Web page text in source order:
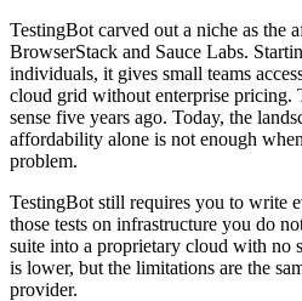
TestingBot carved out a niche as the
BrowserStack and Sauce Labs.
individuals, it gives small teams
cloud grid without enterprise pricing.
sense five years ago. Today, the
affordability alone is not enough
problem.
TestingBot still requires you to write
those tests on infrastructure you do
suite into a proprietary cloud with no
is lower, but the limitations are the
provider.